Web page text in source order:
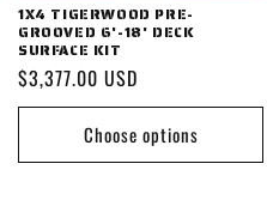
1X4 TIGERWOOD PRE-
GROOVED 6'-18' DECK
SURFACE KIT
Regular
price
$3,377.00 USD
Choose options